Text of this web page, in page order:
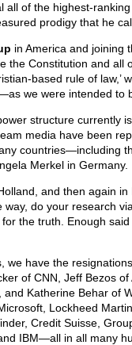
all of the highest-
prodigy that he
in America and joining
the Constitution and all
based rule of law,’
we were intended to
structure currently
media have been
countries—including
Merkel in Germany.
and then again
do your research via
the truth. Enough
we have the
of CNN, Jeff Bezos
Katherine Behar of
Lockheed
Credit Suisse,
IBM—all in all many